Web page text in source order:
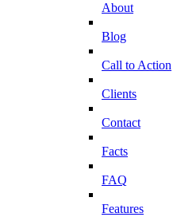
About
Blog
Call to Action
Clients
Contact
Facts
FAQ
Features